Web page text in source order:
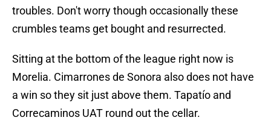
troubles. Don't worry though occasionally these
crumbles teams get bought and resurrected.
Sitting at the bottom of the league right now is
Morelia. Cimarrones de Sonora also does not have
a win so they sit just above them. Tapatío and
Correcaminos UAT round out the cellar.